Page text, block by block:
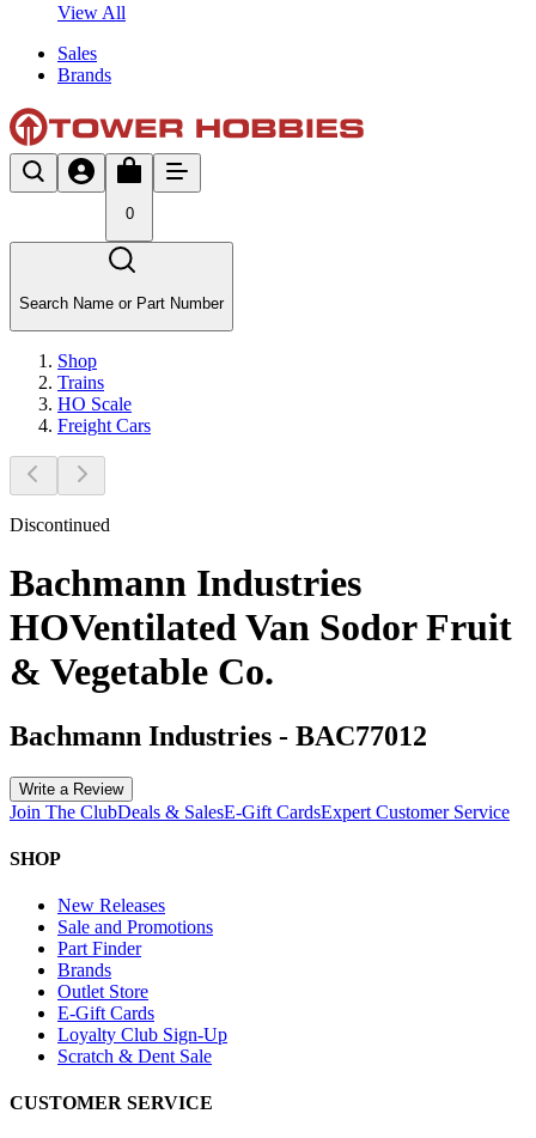
View All
Sales
Brands
0
Search Name or Part Number
Shop
Trains
HO Scale
Freight Cars
Discontinued
Bachmann Industries
HOVentilated Van Sodor Fruit
& Vegetable Co.
Bachmann Industries - BAC77012
Write a Review
Join The ClubDeals & SalesE-Gift CardsExpert Customer Service
SHOP
New Releases
Sale and Promotions
Part Finder
Brands
Outlet Store
E-Gift Cards
Loyalty Club Sign-Up
Scratch & Dent Sale
CUSTOMER SERVICE